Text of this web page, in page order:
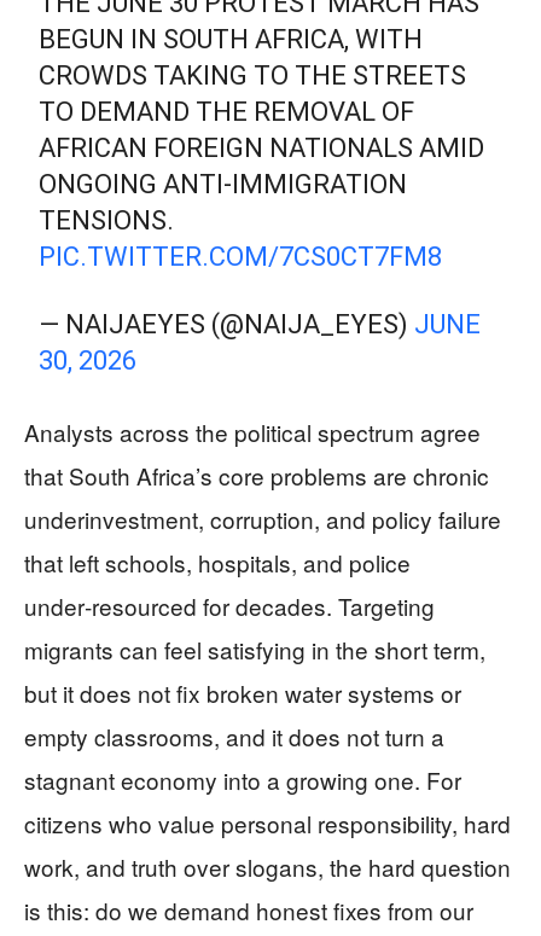
BEGUN IN SOUTH AFRICA, WITH
CROWDS TAKING TO THE STREETS
TO DEMAND THE REMOVAL OF
AFRICAN FOREIGN NATIONALS AMID
ONGOING ANTI-IMMIGRATION
TENSIONS.
PIC.TWITTER.COM/7CS0CT7FM8
— NAIJAEYES (@NAIJA_EYES) JUNE
30, 2026
Analysts across the political spectrum agree
that South Africa’s core problems are chronic
underinvestment, corruption, and policy failure
that left schools, hospitals, and police
under‑resourced for decades. Targeting
migrants can feel satisfying in the short term,
but it does not fix broken water systems or
empty classrooms, and it does not turn a
stagnant economy into a growing one. For
citizens who value personal responsibility, hard
work, and truth over slogans, the hard question
is this: do we demand honest fixes from our